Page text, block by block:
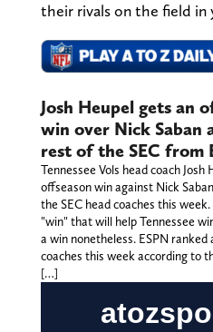
their rivals on the field in
Josh Heupel gets an
win over Nick Saban
rest of the SEC from
Tennessee Vols head coach
offseason win against Nick
the SEC head coaches this
"win" that will help Tennessee
a win nonetheless. ESPN ranked
coaches this week according to
[…]